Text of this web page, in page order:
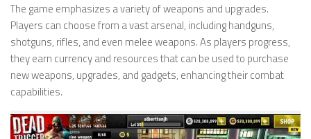
The game emphasizes a variety of weapons and upgrades.
Players can choose from a vast arsenal, including handguns,
shotguns, rifles, and even melee weapons. As players progress,
they earn currency and resources that can be used to purchase
new weapons, upgrades, and gadgets, enhancing their combat
capabilities.